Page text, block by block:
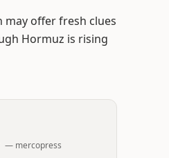
may offer fresh clues
Hormuz is rising
— mercopress